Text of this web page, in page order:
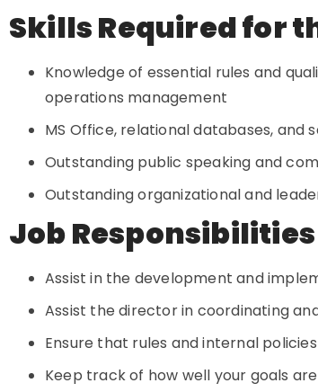
Skills Required for
Knowledge of essential rules and
operations management
MS Office, relational databases, and
Outstanding public speaking and
Outstanding organizational and
Job Responsibilities
Assist in the development and
Assist the director in coordinating
Ensure that rules and internal
Keep track of how well your goals